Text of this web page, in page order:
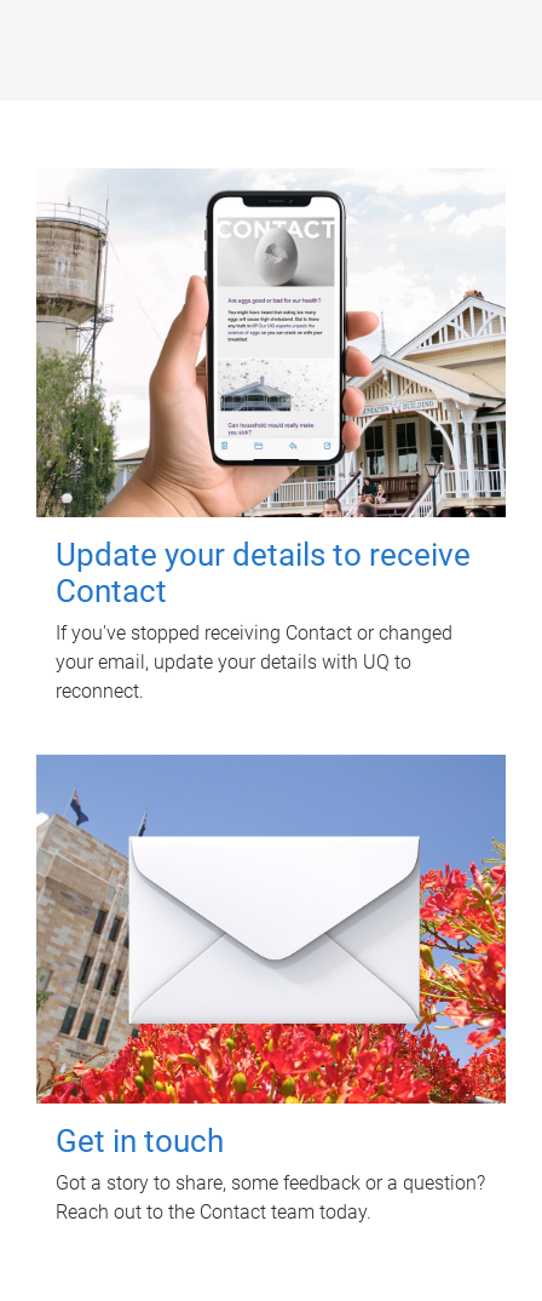
Update your details to receive
Contact
If you've stopped receiving Contact or changed
your email, update your details with UQ to
reconnect.
Get in touch
Got a story to share, some feedback or a question?
Reach out to the Contact team today.